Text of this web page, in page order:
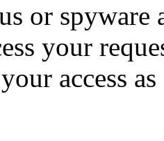
or spyware
your
access